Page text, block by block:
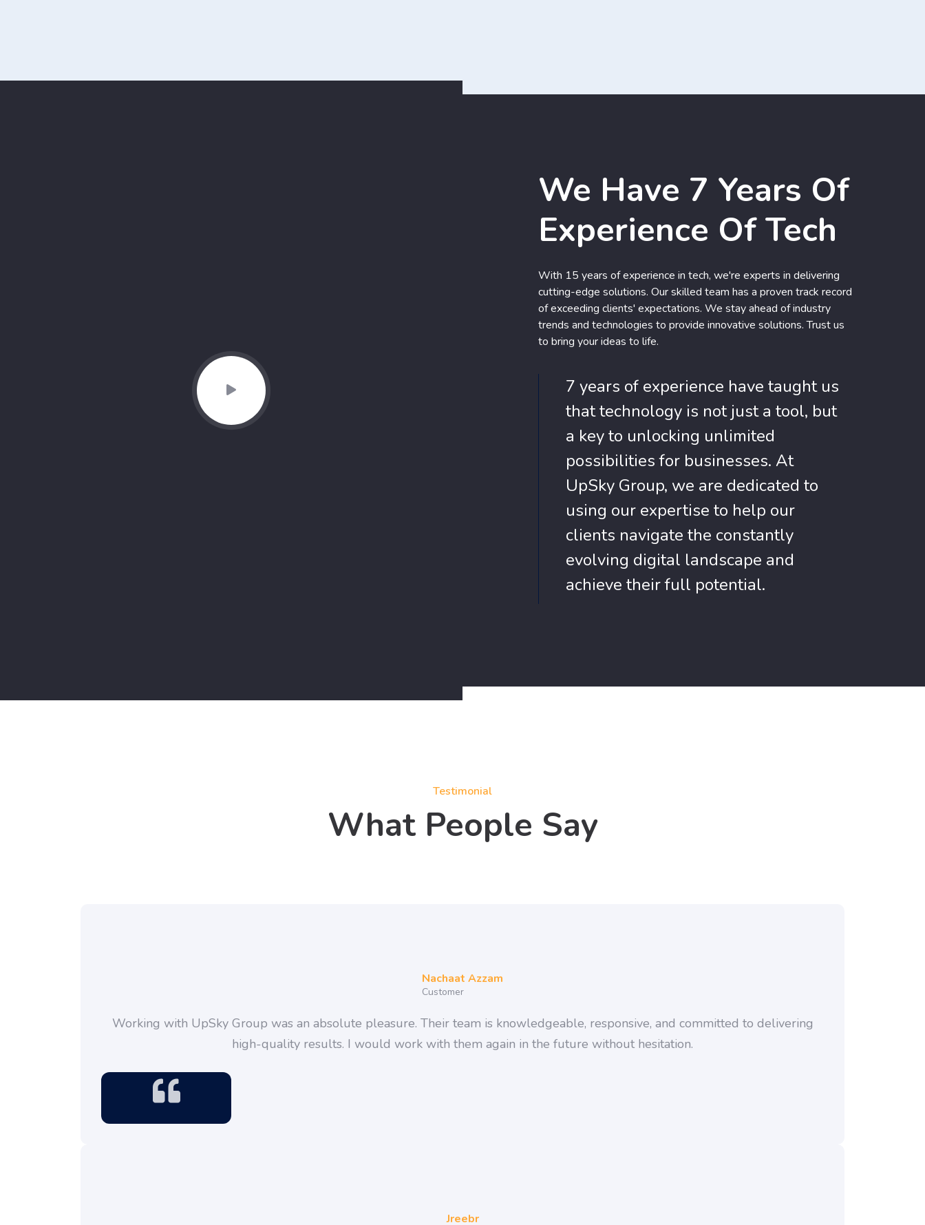
We Have 7 Years Of
Experience Of Tech
With 15 years of experience in tech, we're experts in delivering
cutting-edge solutions. Our skilled team has a proven track record
of exceeding clients' expectations. We stay ahead of industry
trends and technologies to provide innovative solutions. Trust us
to bring your ideas to life.
7 years of experience have taught us
that technology is not just a tool, but
a key to unlocking unlimited
possibilities for businesses. At
UpSky Group, we are dedicated to
using our expertise to help our
clients navigate the constantly
evolving digital landscape and
achieve their full potential.
Testimonial
What People Say
Nachaat Azzam
Customer
Working with UpSky Group was an absolute pleasure. Their team is knowledgeable, responsive, and committed to delivering
high-quality results. I would work with them again in the future without hesitation.
Jreebr